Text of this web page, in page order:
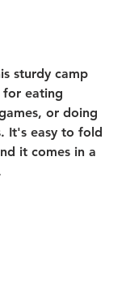
sturdy camp
eating
or doing
It's easy to fold
it comes in a